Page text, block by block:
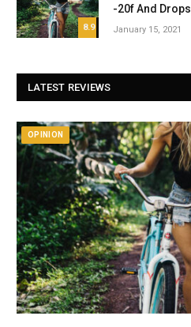
8.9
-20f And Drops
January 15, 2021
LATEST REVIEWS
OPINION